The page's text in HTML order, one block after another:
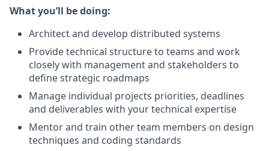
What you’ll be doing:
Architect and develop distributed systems
Provide technical structure to teams and work
closely with management and stakeholders to
define strategic roadmaps
Manage individual projects priorities, deadlines
and deliverables with your technical expertise
Mentor and train other team members on design
techniques and coding standards